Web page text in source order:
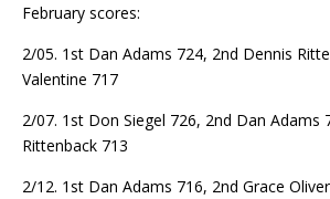
February scores:
2/05. 1st Dan Adams 724, 2nd Dennis
Valentine 717
2/07. 1st Don Siegel 726, 2nd Dan Adams
Rittenback 713
2/12. 1st Dan Adams 716, 2nd Grace